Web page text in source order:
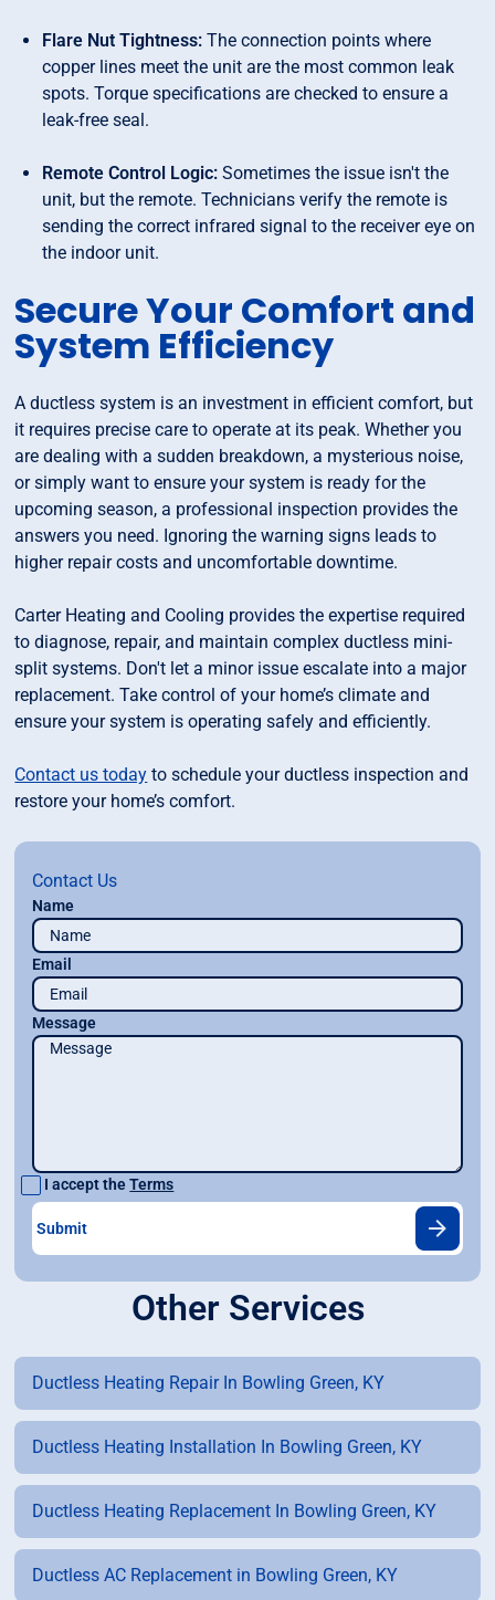
Flare Nut Tightness: The connection points where
copper lines meet the unit are the most common leak
spots. Torque specifications are checked to ensure a
leak-free seal.
Remote Control Logic: Sometimes the issue isn't the
unit, but the remote. Technicians verify the remote is
sending the correct infrared signal to the receiver eye on
the indoor unit.
Secure Your Comfort and
System Efficiency
A ductless system is an investment in efficient comfort, but
it requires precise care to operate at its peak. Whether you
are dealing with a sudden breakdown, a mysterious noise,
or simply want to ensure your system is ready for the
upcoming season, a professional inspection provides the
answers you need. Ignoring the warning signs leads to
higher repair costs and uncomfortable downtime.
Carter Heating and Cooling provides the expertise required
to diagnose, repair, and maintain complex ductless mini-
split systems. Don't let a minor issue escalate into a major
replacement. Take control of your home’s climate and
ensure your system is operating safely and efficiently.
Contact us today to schedule your ductless inspection and
restore your home’s comfort.
Contact Us
Name
Email
Message
I accept theTerms
Other Services
Ductless Heating Repair In Bowling Green, KY
Ductless Heating Installation In Bowling Green, KY
Ductless Heating Replacement In Bowling Green, KY
Ductless AC Replacement in Bowling Green, KY